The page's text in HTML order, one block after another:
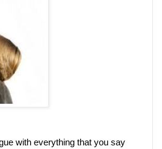
with everything that you say